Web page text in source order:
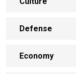
Defense
Economy